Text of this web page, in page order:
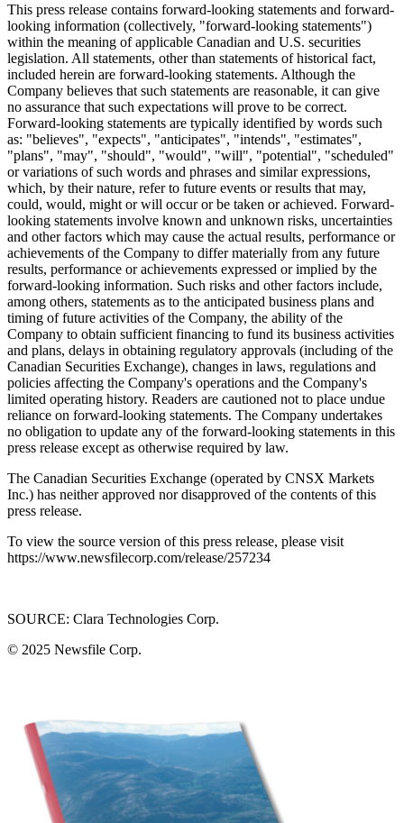
This press release contains forward-looking statements and forward-
looking information (collectively, "forward-looking statements")
within the meaning of applicable Canadian and U.S. securities
legislation. All statements, other than statements of historical fact,
included herein are forward-looking statements. Although the
Company believes that such statements are reasonable, it can give
no assurance that such expectations will prove to be correct.
Forward-looking statements are typically identified by words such
as: "believes", "expects", "anticipates", "intends", "estimates",
"plans", "may", "should", "would", "will", "potential", "scheduled"
or variations of such words and phrases and similar expressions,
which, by their nature, refer to future events or results that may,
could, would, might or will occur or be taken or achieved. Forward-
looking statements involve known and unknown risks, uncertainties
and other factors which may cause the actual results, performance or
achievements of the Company to differ materially from any future
results, performance or achievements expressed or implied by the
forward-looking information. Such risks and other factors include,
among others, statements as to the anticipated business plans and
timing of future activities of the Company, the ability of the
Company to obtain sufficient financing to fund its business activities
and plans, delays in obtaining regulatory approvals (including of the
Canadian Securities Exchange), changes in laws, regulations and
policies affecting the Company's operations and the Company's
limited operating history. Readers are cautioned not to place undue
reliance on forward-looking statements. The Company undertakes
no obligation to update any of the forward-looking statements in this
press release except as otherwise required by law.
The Canadian Securities Exchange (operated by CNSX Markets
Inc.) has neither approved nor disapproved of the contents of this
press release.
To view the source version of this press release, please visit
https://www.newsfilecorp.com/release/257234
SOURCE: Clara Technologies Corp.
© 2025 Newsfile Corp.